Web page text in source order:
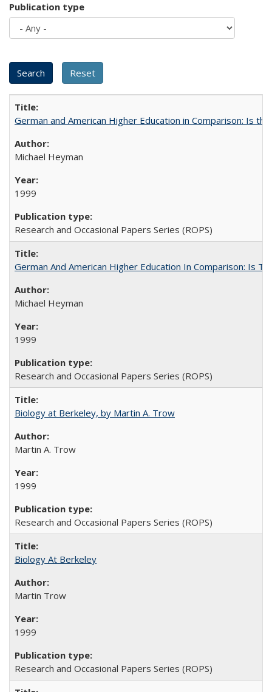
Publication type
German and American Higher Education in Comparison: Is
Michael Heyman
1999
Research and Occasional Papers Series (ROPS)
German And American Higher Education In Comparison: Is
Michael Heyman
1999
Research and Occasional Papers Series (ROPS)
Biology at Berkeley, by Martin A. Trow
Martin A. Trow
1999
Research and Occasional Papers Series (ROPS)
Biology At Berkeley
Martin Trow
1999
Research and Occasional Papers Series (ROPS)